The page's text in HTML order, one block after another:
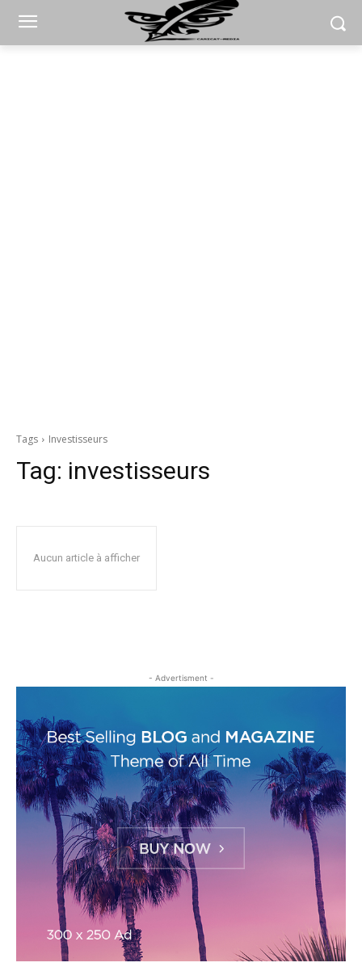
Tags Investisseurs
Tag: investisseurs
Aucun article à afficher
- Advertisment -